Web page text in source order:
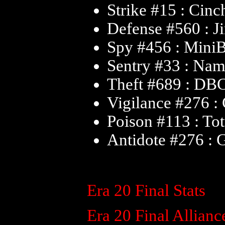
Strike #15 :
Defense #560 :
Spy #456 :
Sentry #33 :
Theft #689 :
Vigilance #276 :
Poison #113 :
Antidote #276 :
Era 20 Final Stats
Era 20 Final